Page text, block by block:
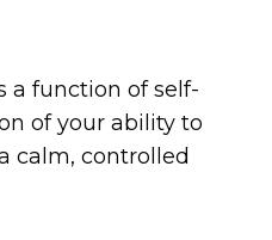
a function of self-
of your ability to
calm, controlled